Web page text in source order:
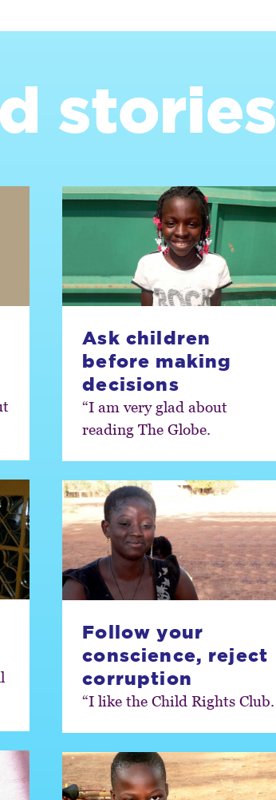
stories
Ask children
before making
decisions
“I am very glad about
reading The Globe.
Follow your
conscience, reject
corruption
“I like the Child Rights Club.